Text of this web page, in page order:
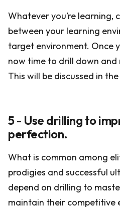
Whatever you’re learning,
between your learning
target environment. Once
now time to drill down
This will be discussed in
5 - Use drilling to
perfection.
What is common among
prodigies and successful
depend on drilling to
maintain their competitive